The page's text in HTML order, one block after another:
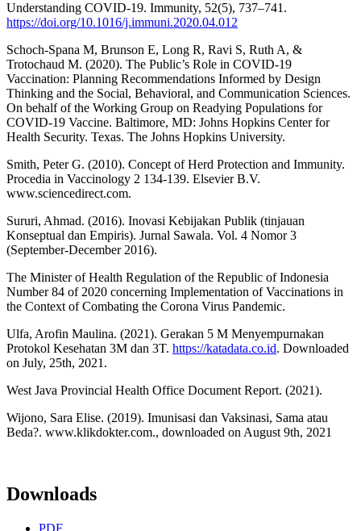
Understanding COVID-19. Immunity, 52(5), 737–741.
https://doi.org/10.1016/j.immuni.2020.04.012
Schoch-Spana M, Brunson E, Long R, Ravi S, Ruth A, &
Trotochaud M. (2020). The Public’s Role in COVID-19
Vaccination: Planning Recommendations Informed by Design
Thinking and the Social, Behavioral, and Communication Sciences.
On behalf of the Working Group on Readying Populations for
COVID-19 Vaccine. Baltimore, MD: Johns Hopkins Center for
Health Security. Texas. The Johns Hopkins University.
Smith, Peter G. (2010). Concept of Herd Protection and Immunity.
Procedia in Vaccinology 2 134-139. Elsevier B.V.
www.sciencedirect.com.
Sururi, Ahmad. (2016). Inovasi Kebijakan Publik (tinjauan
Konseptual dan Empiris). Jurnal Sawala. Vol. 4 Nomor 3
(September-December 2016).
The Minister of Health Regulation of the Republic of Indonesia
Number 84 of 2020 concerning Implementation of Vaccinations in
the Context of Combating the Corona Virus Pandemic.
Ulfa, Arofin Maulina. (2021). Gerakan 5 M Menyempurnakan
Protokol Kesehatan 3M dan 3T. https://katadata.co.id. Downloaded
on July, 25th, 2021.
West Java Provincial Health Office Document Report. (2021).
Wijono, Sara Elise. (2019). Imunisasi dan Vaksinasi, Sama atau
Beda?. www.klikdokter.com., downloaded on August 9th, 2021
Downloads
PDF